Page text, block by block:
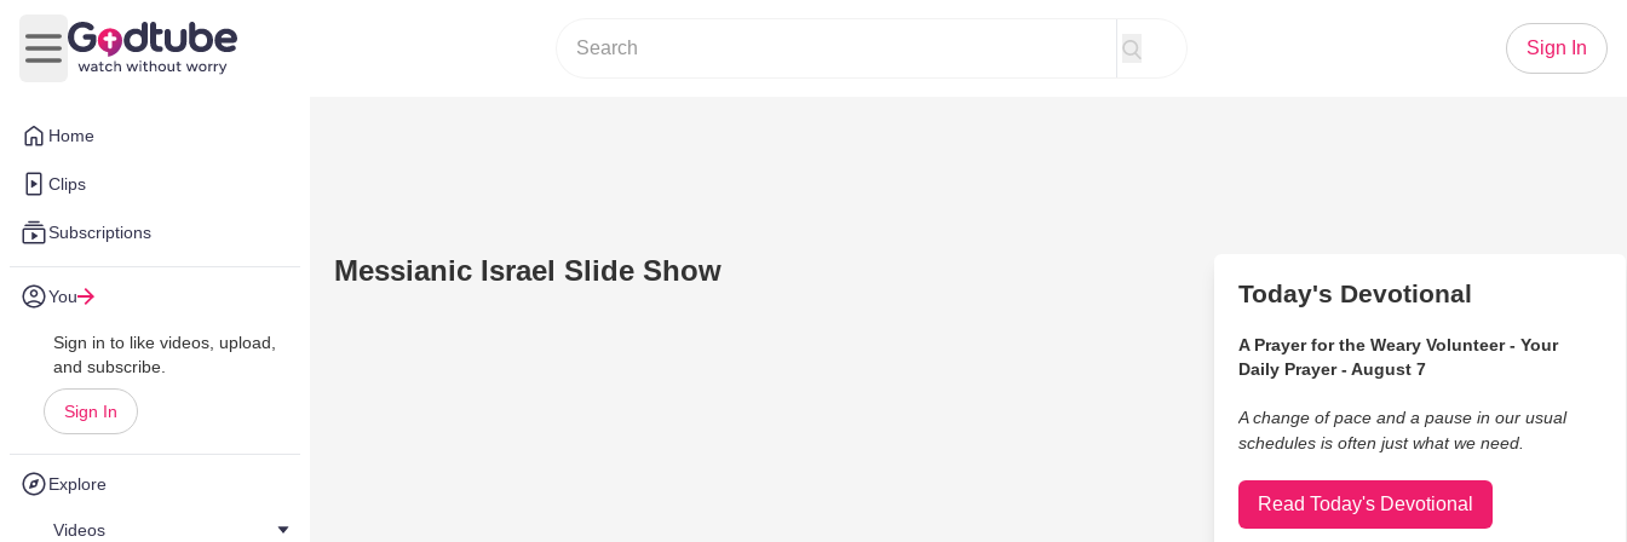
Home
Clips
Subscriptions
You
Sign in to like videos, upload,
and subscribe.
Sign In
Explore
Videos
Open main menu
Sign In
Messianic Israel Slide Show
Today's Devotional
A Prayer for the Weary Volunteer - Your
Daily Prayer - August 7
A change of pace and a pause in our usual
schedules is often just what we need.
Read Today's Devotional